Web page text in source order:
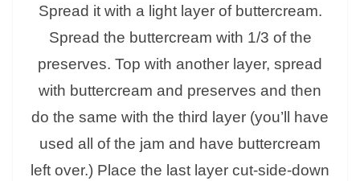
Spread it with a light layer of buttercream.
Spread the buttercream with 1/3 of the
preserves. Top with another layer, spread
with buttercream and preserves and then
do the same with the third layer (you’ll have
used all of the jam and have buttercream
left over.) Place the last layer cut-side-down